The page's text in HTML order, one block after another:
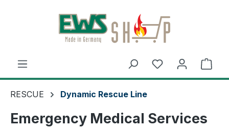
Skip to main content
RESCUE Dynamic Rescue Line
Emergency Medical Services